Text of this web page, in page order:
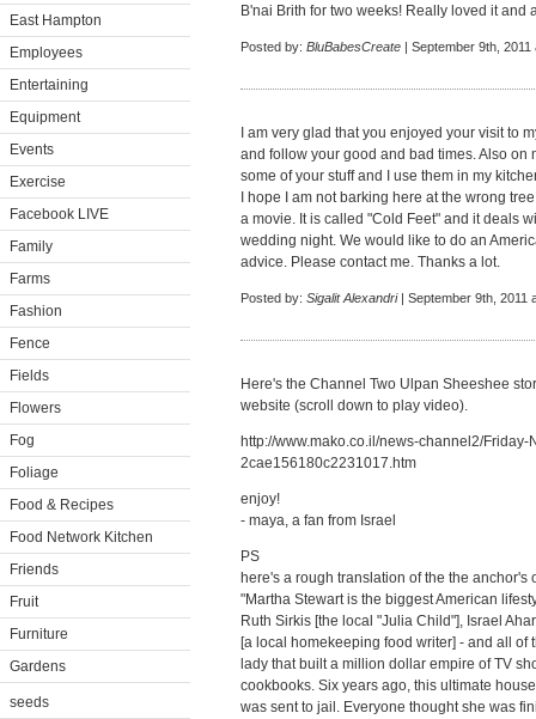
East Hampton
Employees
Entertaining
Equipment
Events
Exercise
Facebook LIVE
Family
Farms
Fashion
Fence
Fields
Flowers
Fog
Foliage
Food & Recipes
Food Network Kitchen
Friends
Fruit
Furniture
Gardens
seeds
B'nai Brith for two weeks! Really loved it and
Posted by: BluBabesCreate | September 9th, 2011
I am very glad that you enjoyed your visit to
and follow your good and bad times. Also on
some of your stuff and I use them in my
I hope I am not barking here at the wrong
a movie. It is called "Cold Feet" and it deals
wedding night. We would like to do an
advice. Please contact me. Thanks a lot.
Posted by: Sigalit Alexandri| September 9th, 2011
Here's the Channel Two Ulpan Sheeshee
website (scroll down to play video).
http://www.mako.co.il/news-channel2/Friday-
2cae156180c2231017.htm
enjoy!
- maya, a fan from Israel
PS
here's a rough translation of the the anchor's
"Martha Stewart is the biggest American
Ruth Sirkis [the local "Julia Child"], Israel
[a local homekeeping food writer] - and all
lady that built a million dollar empire of TV
cookbooks. Six years ago, this ultimate
was sent to jail. Everyone thought she was